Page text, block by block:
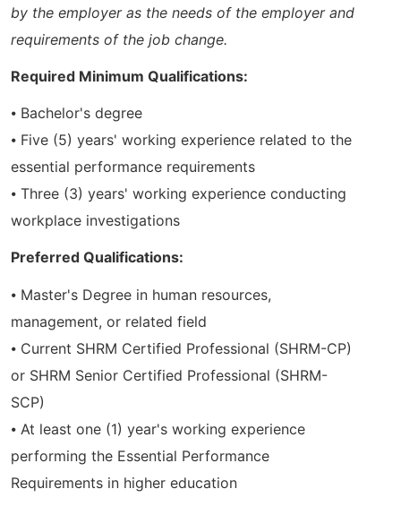
by the employer as the needs of the employer and
requirements of the job change.
Required Minimum Qualifications:
⦁ Bachelor's degree
⦁ Five (5) years' working experience related to the
essential performance requirements
⦁ Three (3) years' working experience conducting
workplace investigations
Preferred Qualifications:
⦁ Master's Degree in human resources,
management, or related field
⦁ Current SHRM Certified Professional (SHRM-CP)
or SHRM Senior Certified Professional (SHRM-
SCP)
⦁ At least one (1) year's working experience
performing the Essential Performance
Requirements in higher education